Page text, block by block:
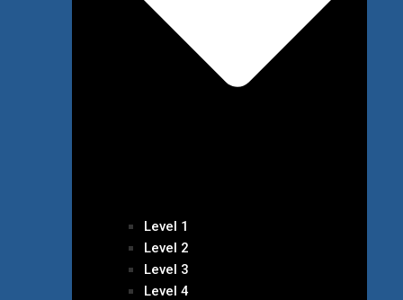
Level 1
Level 2
Level 3
Level 4